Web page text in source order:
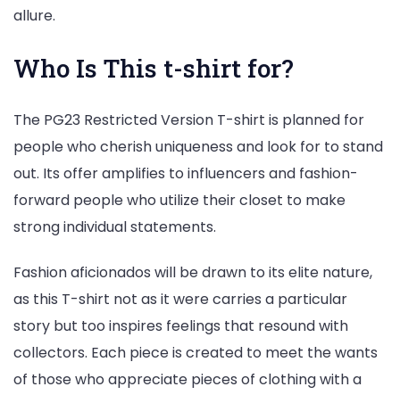
allure.
Who Is This t-shirt for?
The PG23 Restricted Version T-shirt is planned for
people who cherish uniqueness and look for to stand
out. Its offer amplifies to influencers and fashion-
forward people who utilize their closet to make
strong individual statements.
Fashion aficionados will be drawn to its elite nature,
as this T-shirt not as it were carries a particular
story but too inspires feelings that resound with
collectors. Each piece is created to meet the wants
of those who appreciate pieces of clothing with a